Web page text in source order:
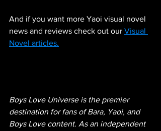
And if you want more Yaoi visual novel
news and reviews check out our Visual
Novel articles.
Boys Love Universe is the premier
destination for fans of Bara, Yaoi, and
Boys Love content. As an independent